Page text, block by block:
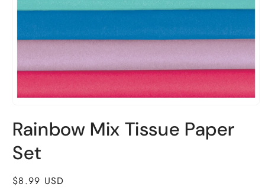
media
1
in
modal
Rainbow Mix Tissue Paper
Set
Regular
$8.99 USD